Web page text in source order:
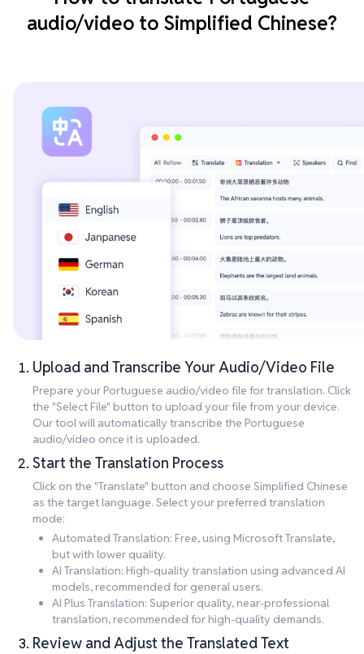
audio/video to Simplified Chinese?
Upload and Transcribe Your Audio/Video File
Prepare your Portuguese audio/video file for translation. Click
the "Select File" button to upload your file from your device.
Our tool will automatically transcribe the Portuguese
audio/video once it is uploaded.
Start the Translation Process
Click on the "Translate" button and choose Simplified Chinese
as the target language. Select your preferred translation
mode:
Automated Translation: Free, using Microsoft Translate,
but with lower quality.
AI Translation: High-quality translation using advanced AI
models, recommended for general users.
AI Plus Translation: Superior quality, near-professional
translation, recommended for high-quality demands.
Review and Adjust the Translated Text